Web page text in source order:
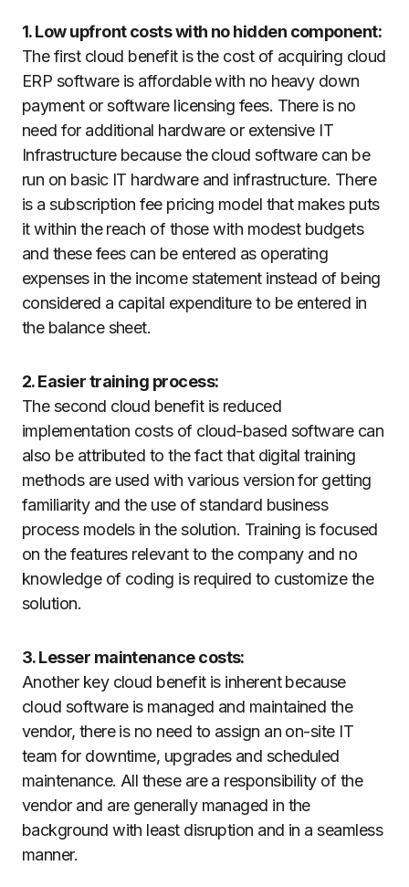
1. Low upfront costs with no hidden component:
The first cloud benefit is the cost of acquiring cloud
ERP software is affordable with no heavy down
payment or software licensing fees. There is no
need for additional hardware or extensive IT
Infrastructure because the cloud software can be
run on basic IT hardware and infrastructure. There
is a subscription fee pricing model that makes puts
it within the reach of those with modest budgets
and these fees can be entered as operating
expenses in the income statement instead of being
considered a capital expenditure to be entered in
the balance sheet.
2. Easier training process:
The second cloud benefit is reduced
implementation costs of cloud-based software can
also be attributed to the fact that digital training
methods are used with various version for getting
familiarity and the use of standard business
process models in the solution. Training is focused
on the features relevant to the company and no
knowledge of coding is required to customize the
solution.
3. Lesser maintenance costs:
Another key cloud benefit is inherent because
cloud software is managed and maintained the
vendor, there is no need to assign an on-site IT
team for downtime, upgrades and scheduled
maintenance. All these are a responsibility of the
vendor and are generally managed in the
background with least disruption and in a seamless
manner.